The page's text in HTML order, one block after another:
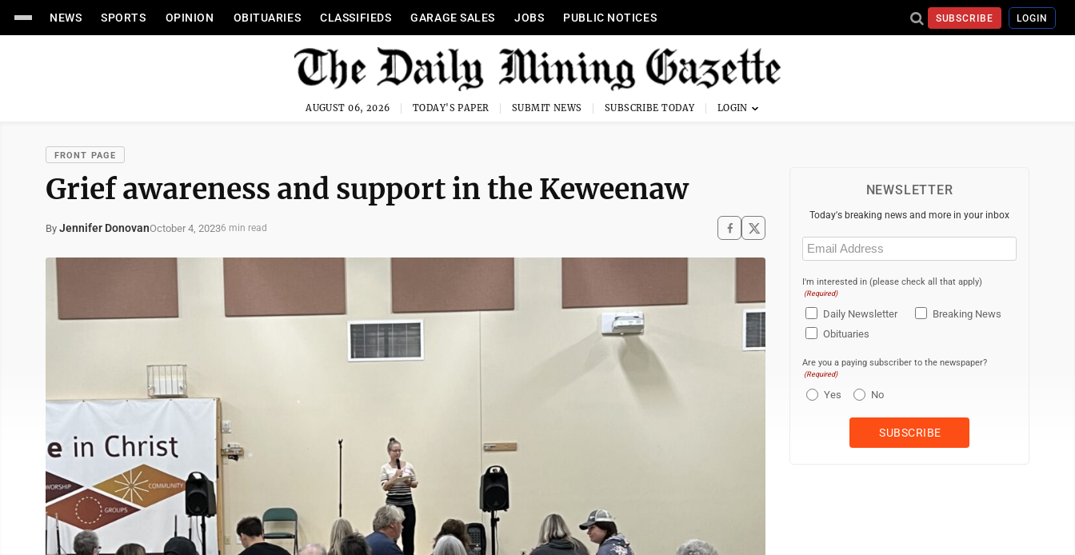
NEWS SPORTS OPINION OBITUARIES CLASSIFIEDS GARAGE SALES JOBS PUBLIC NOTICES SUBSCRIBE LOGIN
AUGUST 06, 2026 TODAY'S PAPER SUBMIT NEWS SUBSCRIBE TODAY
FRONT PAGE
Grief awareness and support in the Keweenaw
By Jennifer DonovanOctober 4, 20236 min read
NEWSLETTER
Today's breaking news and more in your inbox
Email
(Required)
I'm interested in (please check all that apply)
(Required)
Daily Newsletter
Breaking News
Obituaries
Are you a paying subscriber to the newspaper?
(Required)
Yes No